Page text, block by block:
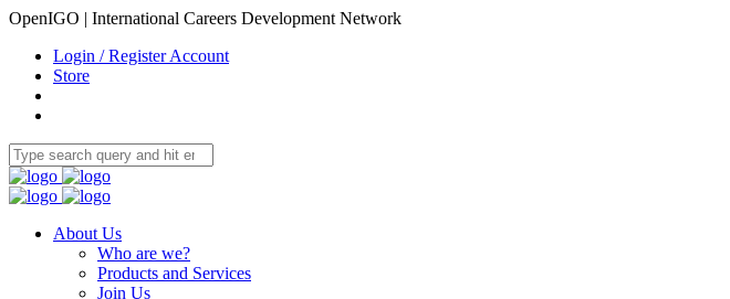
OpenIGO | International Careers Development Network
Login / Register Account
Store
About Us
Who are we?
Products and Services
Join Us